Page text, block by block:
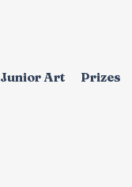
Junior Art Prizes